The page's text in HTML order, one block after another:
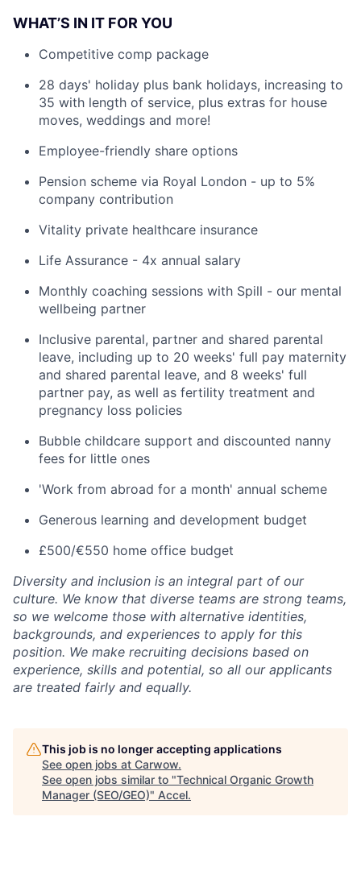
WHAT’S IN IT FOR YOU
Competitive comp package
28 days' holiday plus bank holidays, increasing to
35 with length of service, plus extras for house
moves, weddings and more!
Employee-friendly share options
Pension scheme via Royal London - up to 5%
company contribution
Vitality private healthcare insurance
Life Assurance - 4x annual salary
Monthly coaching sessions with Spill - our mental
wellbeing partner
Inclusive parental, partner and shared parental
leave, including up to 20 weeks' full pay maternity
and shared parental leave, and 8 weeks' full
partner pay, as well as fertility treatment and
pregnancy loss policies
Bubble childcare support and discounted nanny
fees for little ones
'Work from abroad for a month' annual scheme
Generous learning and development budget
£500/€550 home office budget
Diversity and inclusion is an integral part of our
culture. We know that diverse teams are strong teams,
so we welcome those with alternative identities,
backgrounds, and experiences to apply for this
position. We make recruiting decisions based on
experience, skills and potential, so all our applicants
are treated fairly and equally.
This job is no longer accepting applications
See open jobs at Carwow.
See open jobs similar to "Technical Organic Growth
Manager (SEO/GEO)" Accel.